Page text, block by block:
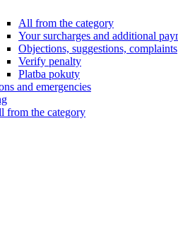
All from the category
Your surcharges and additional
Objections, suggestions, complaints
Verify penalty
Platba pokuty
and emergencies
from the category